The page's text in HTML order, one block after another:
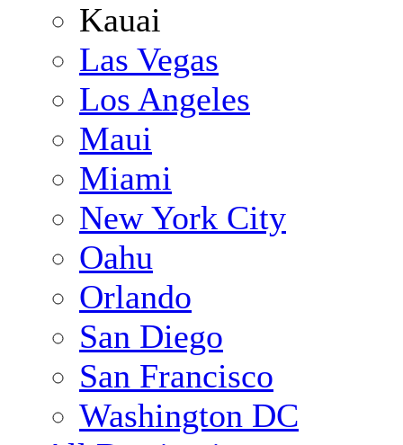
Kauai
Las Vegas
Los Angeles
Maui
Miami
New York City
Oahu
Orlando
San Diego
San Francisco
Washington DC